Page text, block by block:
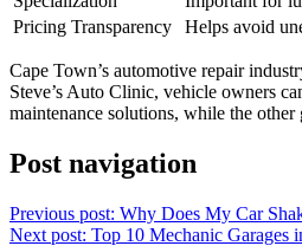
Pricing Transparency
Helps avoid
Cape Town’s automotive repair
Steve’s Auto Clinic, vehicle owners
maintenance solutions, while the
Post navigation
Previous post: Why Does My Car
Next post: Top 10 Mechanic Garages